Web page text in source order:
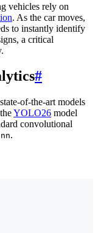
vehicles rely on
. As the car moves,
to instantly identify
a critical
#
of-the-art models
YOLO26 model
convolutional
.